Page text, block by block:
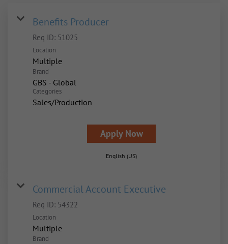
Benefits Producer
Req ID: 51025
Location
Multiple
Brand
GBS - Global
Categories
Sales/Production
Apply Now
English (US)
Commercial Account Executive
Req ID: 54322
Location
Multiple
Brand